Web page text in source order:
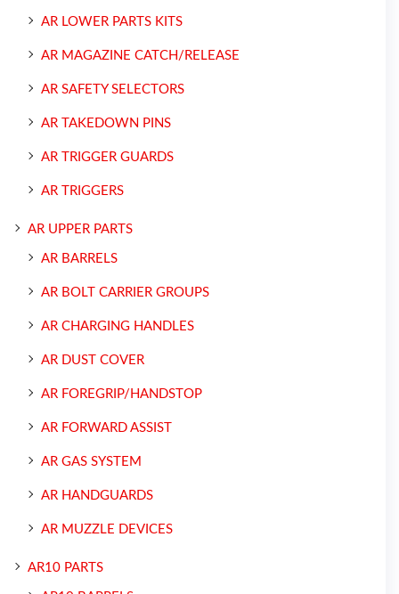
AR LOWER PARTS KITS
AR MAGAZINE CATCH/RELEASE
AR SAFETY SELECTORS
AR TAKEDOWN PINS
AR TRIGGER GUARDS
AR TRIGGERS
AR UPPER PARTS
AR BARRELS
AR BOLT CARRIER GROUPS
AR CHARGING HANDLES
AR DUST COVER
AR FOREGRIP/HANDSTOP
AR FORWARD ASSIST
AR GAS SYSTEM
AR HANDGUARDS
AR MUZZLE DEVICES
AR10 PARTS